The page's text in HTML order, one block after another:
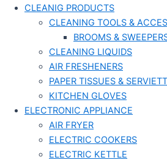
CLEANIG PRODUCTS
CLEANING TOOLS &
BROOMS &
CLEANING LIQUIDS
AIR FRESHENERS
PAPER TISSUES &
KITCHEN GLOVES
ELECTRONIC APPLIANCE
AIR FRYER
ELECTRIC COOKERS
ELECTRIC KETTLE